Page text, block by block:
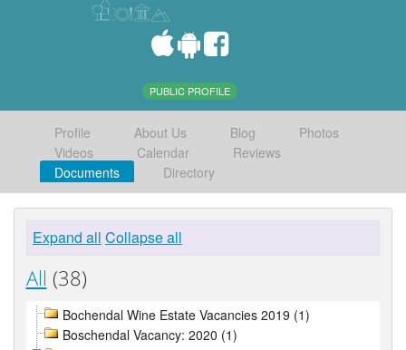
PUBLIC PROFILE
Profile About Us Blog
Photos
Videos
Calendar
Reviews
Documents
Directory
Expand all Collapse all
All (38)
Bochendal Wine Estate Vacancies 2019 (1)
Boschendal Vacancy: 2020 (1)